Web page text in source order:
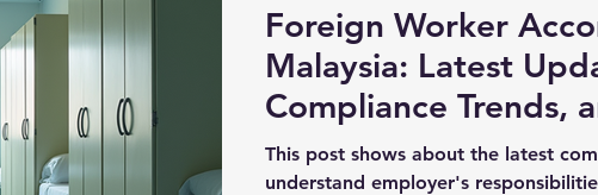
hiring Workforce Management Strategies
Compliance for Employers workforcemalaysia
Foreign Worker
Malaysia: Latest
Compliance Trends,
Employers Need to
This post shows about the latest
understand employer's